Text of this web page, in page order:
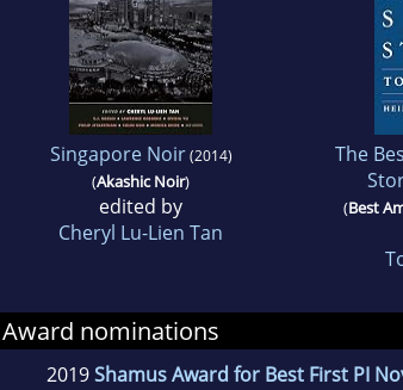
Singapore Noir(2014)
(Akashic Noir)
edited by
Cheryl Lu-Lien Tan
The
(Best
Award nominations
2019Shamus Award for Best First PI